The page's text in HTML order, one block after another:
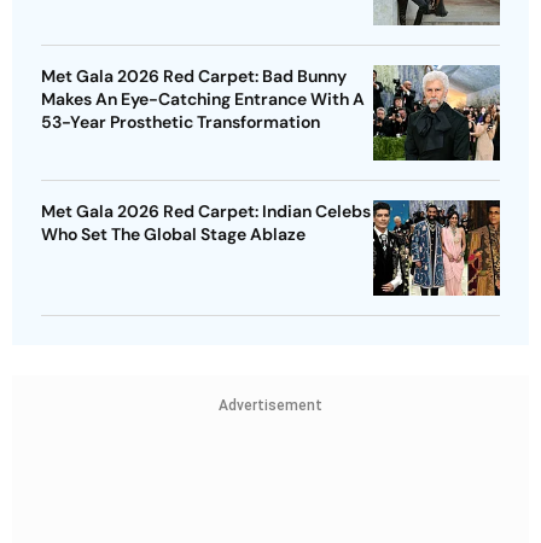
Met Gala 2026 Red Carpet: Bad Bunny
Makes An Eye-Catching Entrance With A
53-Year Prosthetic Transformation
Met Gala 2026 Red Carpet: Indian Celebs
Who Set The Global Stage Ablaze
Advertisement